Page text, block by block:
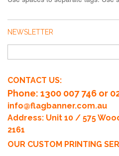
NEWSLETTER
CONTACT US:
Phone: 1300 007 746 or
info@flagbanner.com.au
Address: Unit 10 / 575
2161
OUR CUSTOM PRINTING